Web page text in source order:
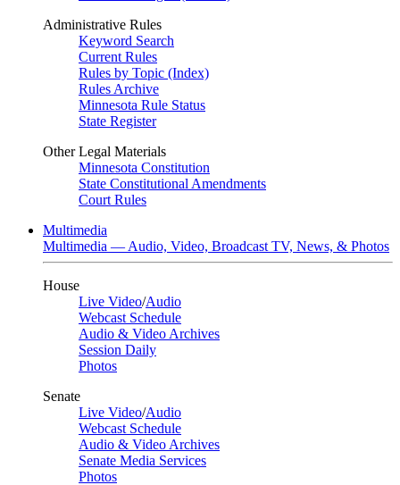
Administrative Rules
Keyword Search
Current Rules
Rules by Topic (Index)
Rules Archive
Minnesota Rule Status
State Register
Other Legal Materials
Minnesota Constitution
State Constitutional Amendments
Court Rules
Multimedia
Multimedia — Audio, Video, Broadcast TV, News, & Photos
House
Live Video/Audio
Webcast Schedule
Audio & Video Archives
Session Daily
Photos
Senate
Live Video/Audio
Webcast Schedule
Audio & Video Archives
Senate Media Services
Photos